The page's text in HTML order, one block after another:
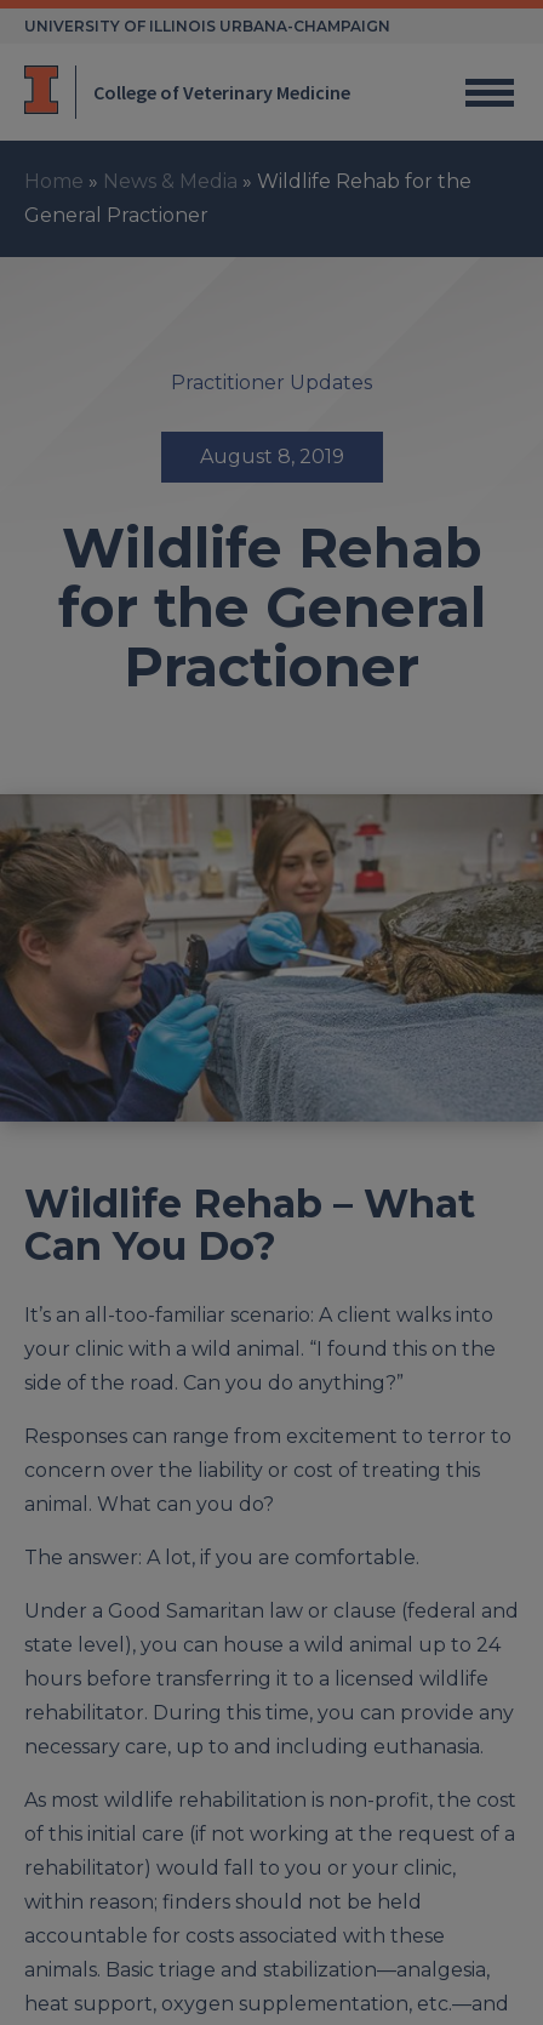
Skip
UNIVERSITY OF ILLINOIS URBANA-CHAMPAIGN
College of Veterinary Medicine
Home » News & Media » Wildlife Rehab for the
General Practioner
Practitioner Updates
August 8, 2019
Wildlife Rehab
for the General
Practioner
Wildlife Rehab – What
Can You Do?
It’s an all-too-familiar scenario: A client walks into
your clinic with a wild animal. “I found this on the
side of the road. Can you do anything?”
Responses can range from excitement to terror to
concern over the liability or cost of treating this
animal. What can you do?
The answer: A lot, if you are comfortable.
Under a Good Samaritan law or clause (federal and
state level), you can house a wild animal up to 24
hours before transferring it to a licensed wildlife
rehabilitator. During this time, you can provide any
necessary care, up to and including euthanasia.
As most wildlife rehabilitation is non-profit, the cost
of this initial care (if not working at the request of a
rehabilitator) would fall to you or your clinic,
within reason; finders should not be held
accountable for costs associated with these
animals. Basic triage and stabilization—analgesia,
heat support, oxygen supplementation, etc.—and